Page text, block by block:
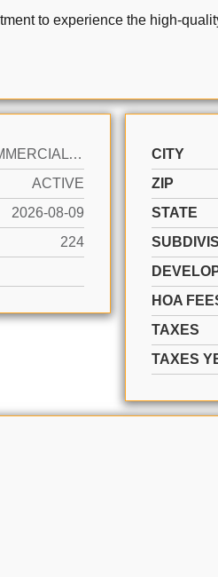
to experience the high-
COMMERCIAL SALE
ACTIVE
2026-08-09
224
CITY
ZIP
STATE
HOA
TAXES
TAXES